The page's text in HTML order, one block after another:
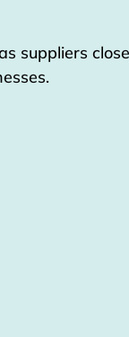
suppliers